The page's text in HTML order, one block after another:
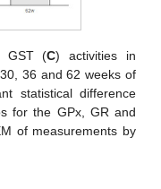
GST (C) activities in
36 and 62 weeks of
statistical difference
for the GPx, GR and
of measurements by